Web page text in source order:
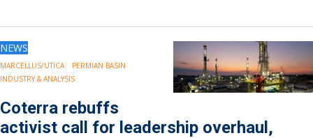
NEWS
MARCELLUS/UTICA
PERMIAN BASIN
INDUSTRY & ANALYSIS
Coterra rebuffs
activist call for leadership overhaul,